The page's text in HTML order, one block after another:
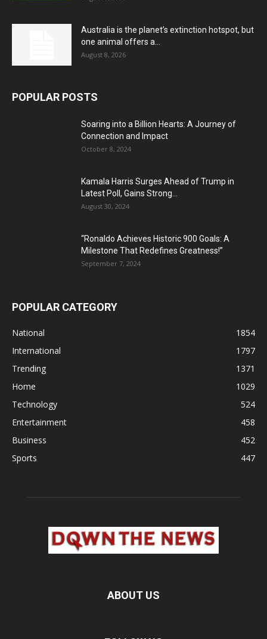
Australia is the planet’s extinction hotspot, but
one animal offers a...
August 8, 2026
POPULAR POSTS
Soaring into a Billion Hearts: A Journey of
Connection and Impact
October 8, 2024
Kamala Harris Surges Ahead of Trump in
Latest Poll, Gains Strong...
August 30, 2024
“Ronaldo Achieves Historic 900 Goals: A
Milestone That Redefines Greatness!”
September 7, 2024
POPULAR CATEGORY
National
1854
International
1797
Trending
1371
Home
1029
Technology
524
Entertainment
458
Business
452
Sports
447
ABOUT US